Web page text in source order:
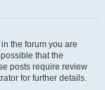
the forum you are
that the
posts require review
for further details.